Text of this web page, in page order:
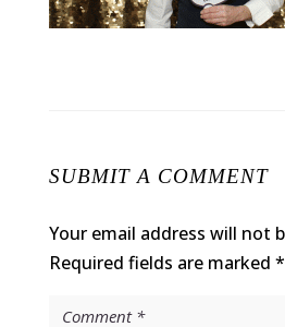
SUBMIT A COMMENT
Your email address will not
Required fields are marked *